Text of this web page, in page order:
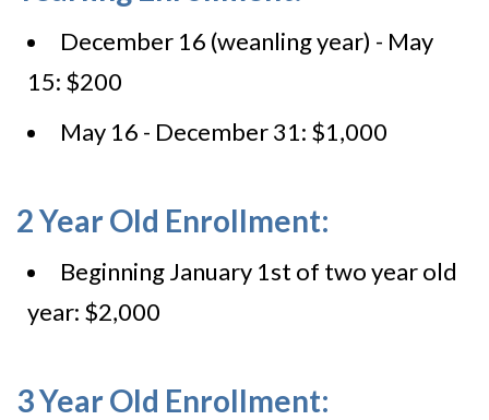
December 16 (weanling year) - May
15: $200
May 16 - December 31: $1,000
2 Year Old Enrollment:
Beginning January 1st of two year old
year: $2,000
3 Year Old Enrollment: